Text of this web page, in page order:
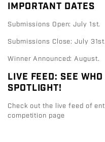
IMPORTANT DATES
Submissions Open: July 1st.
Submissions Close:July 31st.
Winner Announced: August.
LIVE FEED: SEE
SPOTLIGHT!
Check out the live feed of
competition page